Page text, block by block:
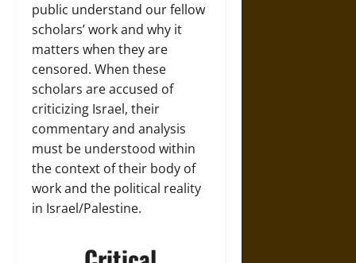
public understand our fellow
scholars’ work and why it
matters when they are
censored. When these
scholars are accused of
criticizing Israel, their
commentary and analysis
must be understood within
the context of their body of
work and the political reality
in Israel/Palestine.